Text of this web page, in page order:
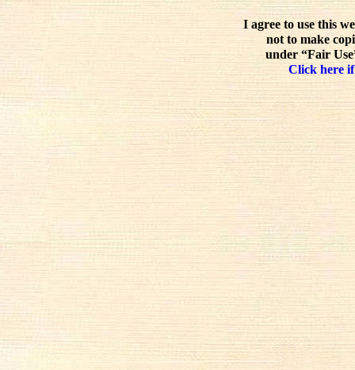
I agree to use this
not to make
under “Fair
Click here if